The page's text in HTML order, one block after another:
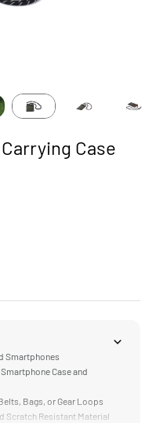
Case
Smartphones
Case and
Bags, or Gear Loops
Scratch Resistant Material